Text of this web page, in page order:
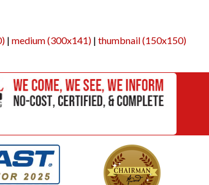
| medium (300x141)| thumbnail (150x150)